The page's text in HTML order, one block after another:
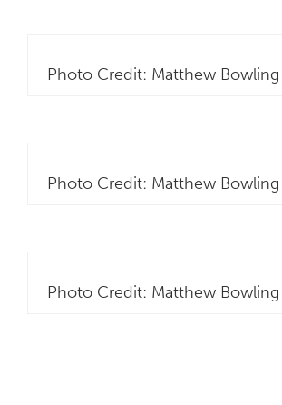
Photo Credit: Matthew Bowling
Photo Credit: Matthew Bowling
Photo Credit: Matthew Bowling